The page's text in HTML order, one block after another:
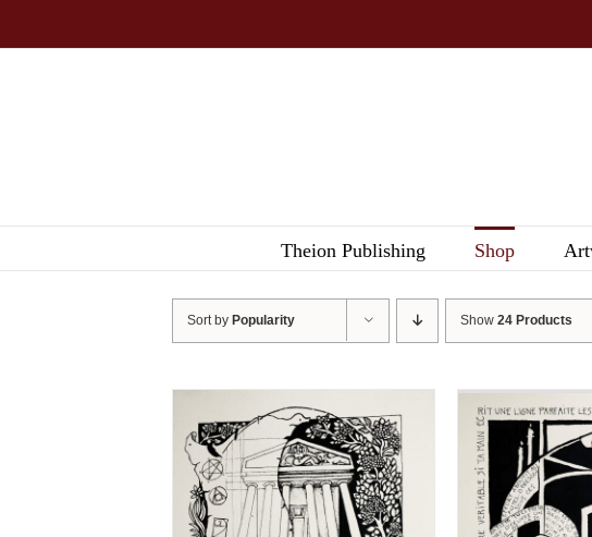
Theion Publishing Shop
Sort by Popularity Show24 Products